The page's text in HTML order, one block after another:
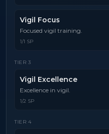
Vigil Focus
Focused vigil training.
1/1 SP
TIER 3
Vigil Excellence
Excellence in vigil.
1/2 SP
TIER 4